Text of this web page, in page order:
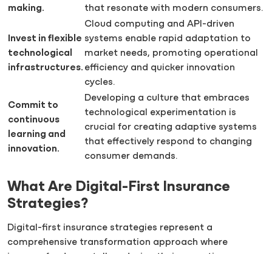
making.
that resonate with modern consumers.
Invest in flexible
technological
infrastructures.
Cloud computing and API-driven
systems enable rapid adaptation to
market needs, promoting operational
efficiency and quicker innovation
cycles.
Commit to
continuous
learning and
innovation.
Developing a culture that embraces
technological experimentation is
crucial for creating adaptive systems
that effectively respond to changing
consumer demands.
What Are Digital-First Insurance
Strategies?
Digital-first insurance strategies represent a
comprehensive transformation approach where